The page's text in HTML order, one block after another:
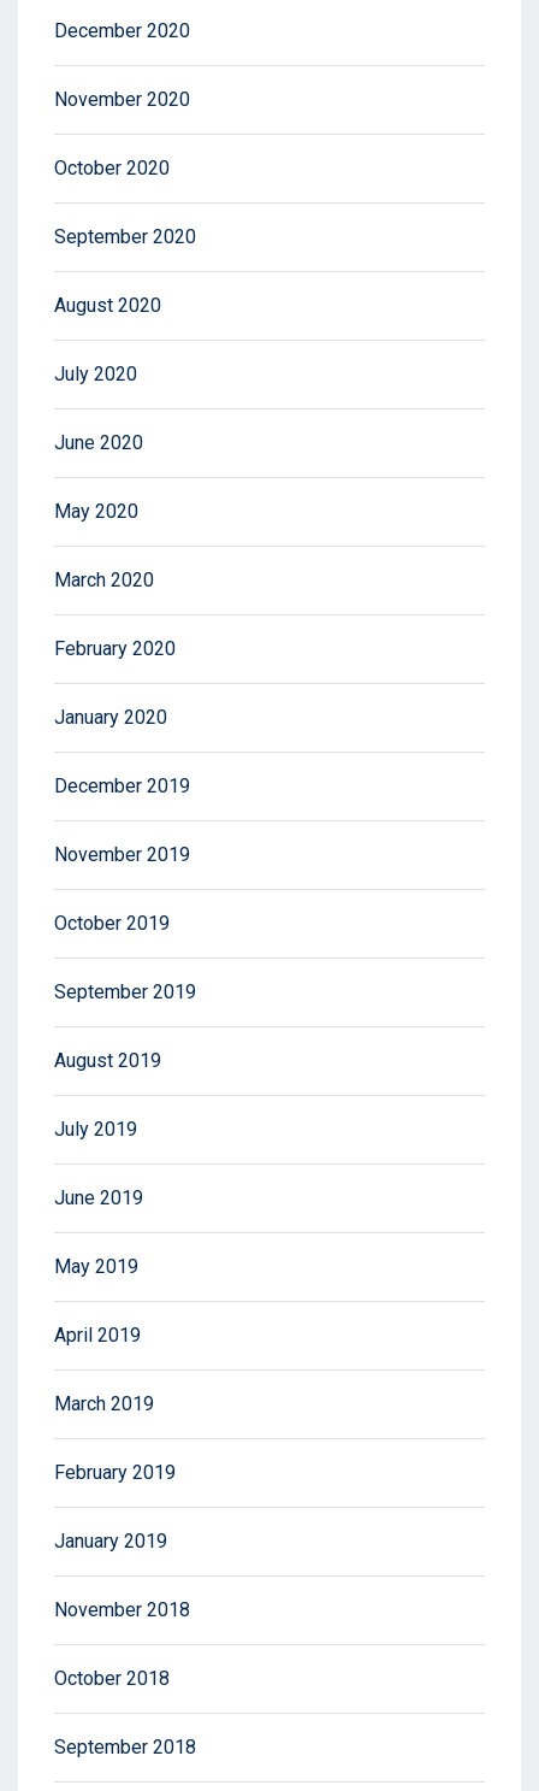
December 2020
November 2020
October 2020
September 2020
August 2020
July 2020
June 2020
May 2020
March 2020
February 2020
January 2020
December 2019
November 2019
October 2019
September 2019
August 2019
July 2019
June 2019
May 2019
April 2019
March 2019
February 2019
January 2019
November 2018
October 2018
September 2018